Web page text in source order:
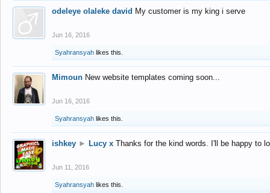
odeleye olaleke david My customer is my king i serve
Jun 16, 2016
Syahransyah likes this.
Mimoun New website templates coming soon...
Jun 16, 2016
Syahransyah likes this.
ishkey ► Lucy x Thanks for the kind words. I'll be happy to
Jun 11, 2016
Syahransyah likes this.